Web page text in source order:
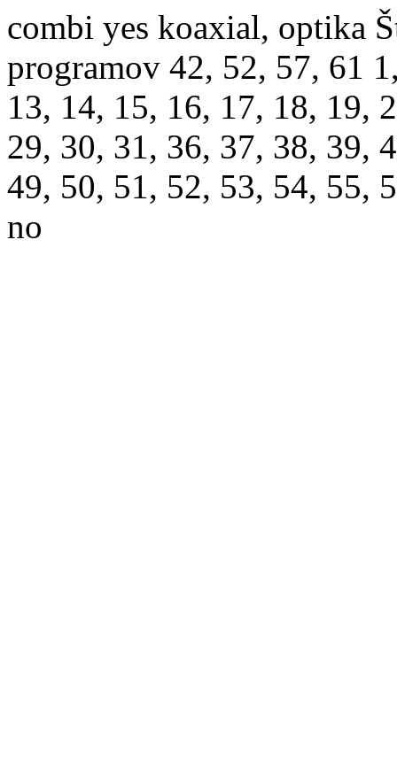
combi yes koaxial, optika
programov 42, 52, 57, 61
13, 14, 15, 16, 17, 18, 19,
29, 30, 31, 36, 37, 38, 39,
49, 50, 51, 52, 53, 54, 55,
no